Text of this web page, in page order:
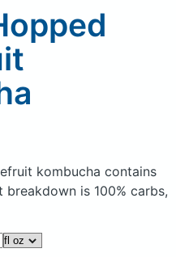
kombucha contains
breakdown is 100% carbs,